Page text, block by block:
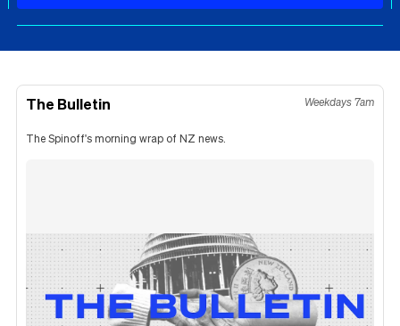
The Bulletin Weekdays 7am
The Spinoff's morning wrap of NZ news.